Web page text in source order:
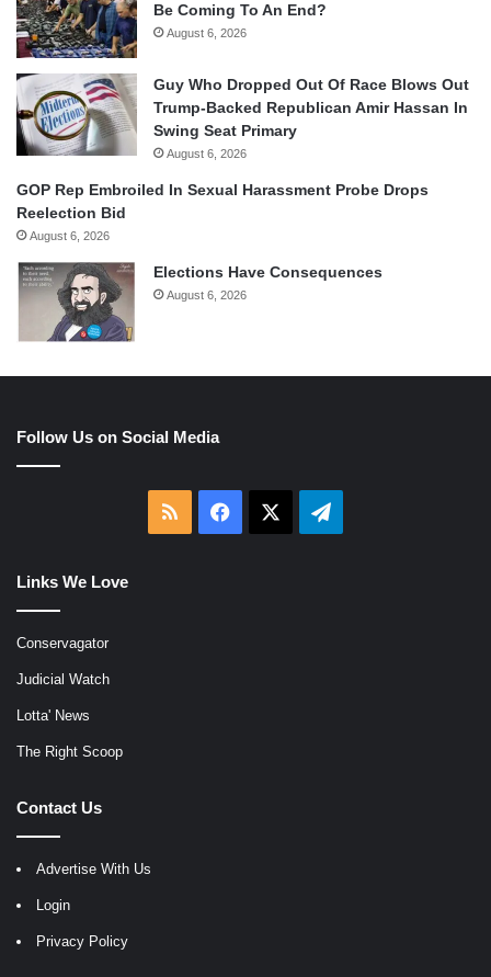
Be Coming To An End?
August 6, 2026
Guy Who Dropped Out Of Race Blows Out
Trump-Backed Republican Amir Hassan In
Swing Seat Primary
August 6, 2026
GOP Rep Embroiled In Sexual Harassment Probe Drops
Reelection Bid
August 6, 2026
Elections Have Consequences
August 6, 2026
Follow Us on Social Media
RSS Facebook Telegram
Links We Love
Conservagator
Judicial Watch
Lotta' News
The Right Scoop
Contact Us
Advertise With Us
Login
Privacy Policy